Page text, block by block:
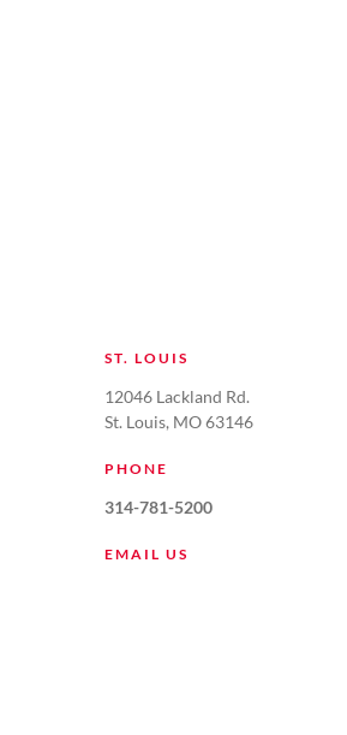
ST. LOUIS
12046 Lackland Rd.
St. Louis, MO 63146
PHONE
314-781-5200
EMAIL US